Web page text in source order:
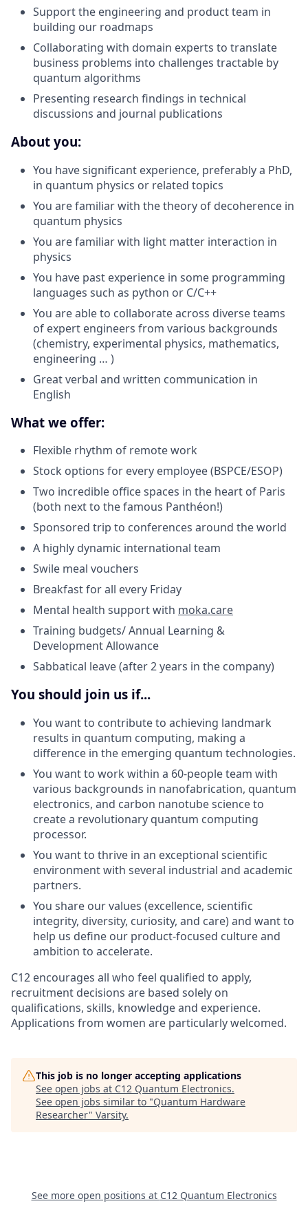
Support the engineering and product team in
building our roadmaps
Collaborating with domain experts to translate
business problems into challenges tractable by
quantum algorithms
Presenting research findings in technical
discussions and journal publications
About you:
You have significant experience, preferably a PhD,
in quantum physics or related topics
You are familiar with the theory of decoherence in
quantum physics
You are familiar with light matter interaction in
physics
You have past experience in some programming
languages such as python or C/C++
You are able to collaborate across diverse teams
of expert engineers from various backgrounds
(chemistry, experimental physics, mathematics,
engineering … )
Great verbal and written communication in
English
What we offer:
Flexible rhythm of remote work
Stock options for every employee (BSPCE/ESOP)
Two incredible office spaces in the heart of Paris
(both next to the famous Panthéon!)
Sponsored trip to conferences around the world
A highly dynamic international team
Swile meal vouchers
Breakfast for all every Friday
Mental health support with moka.care
Training budgets/ Annual Learning &
Development Allowance
Sabbatical leave (after 2 years in the company)
You should join us if...
You want to contribute to achieving landmark
results in quantum computing, making a
difference in the emerging quantum technologies.
You want to work within a 60-people team with
various backgrounds in nanofabrication, quantum
electronics, and carbon nanotube science to
create a revolutionary quantum computing
processor.
You want to thrive in an exceptional scientific
environment with several industrial and academic
partners.
You share our values (excellence, scientific
integrity, diversity, curiosity, and care) and want to
help us define our product-focused culture and
ambition to accelerate.
C12 encourages all who feel qualified to apply,
recruitment decisions are based solely on
qualifications, skills, knowledge and experience.
Applications from women are particularly welcomed.
This job is no longer accepting applications
See open jobs at C12 Quantum Electronics.
See open jobs similar to "Quantum Hardware
Researcher" Varsity.
See more open positions at C12 Quantum Electronics